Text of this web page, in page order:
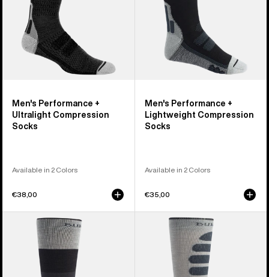
Men's Performance +
Ultralight Compression
Socks
Available in 2 Colors
€38,00
Men's Performance +
Lightweight Compression
Socks
Available in 2 Colors
€35,00
Women's
Performance
Women's
Performance